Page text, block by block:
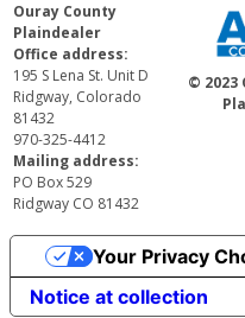
Ouray County
Plaindealer
Office address:
195 S Lena St. Unit D
Ridgway, Colorado
81432
970-325-4412
Mailing address:
PO Box 529
Ridgway CO 81432
© 2023
Notice at collection
Your Privacy